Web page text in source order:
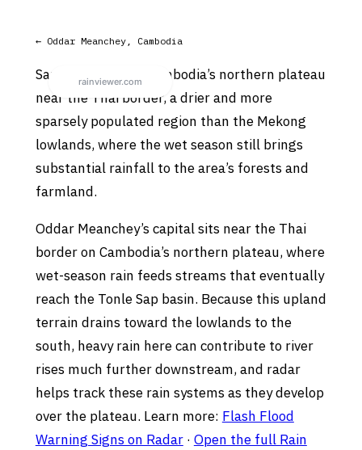
← Oddar Meanchey, Cambodia
Samraong sits on Cambodia’s northern plateau
near the Thai border, a drier and more
sparsely populated region than the Mekong
lowlands, where the wet season still brings
substantial rainfall to the area’s forests and
farmland.
Oddar Meanchey’s capital sits near the Thai
border on Cambodia’s northern plateau, where
wet-season rain feeds streams that eventually
reach the Tonle Sap basin. Because this upland
terrain drains toward the lowlands to the
south, heavy rain here can contribute to river
rises much further downstream, and radar
helps track these rain systems as they develop
over the plateau. Learn more: Flash Flood
Warning Signs on Radar· Open the full Rain